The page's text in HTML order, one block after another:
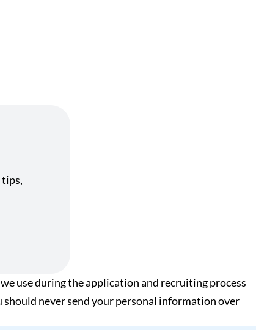
tips,
use during the application and recruiting process
should never send your personal information over